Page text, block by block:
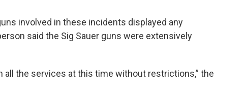
involved in these incidents displayed any
said the Sig Sauer guns were extensively
all the services at this time without restrictions,” the